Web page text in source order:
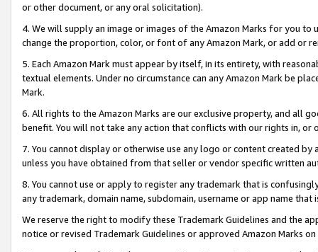
or other document, or any oral solicitation).
4. We will supply an image or images of the Amazon Marks for you to
change the proportion, color, or font of any Amazon Mark, or add or
5. Each Amazon Mark must appear by itself, in its entirety, with
textual elements. Under no circumstance can any Amazon Mark be
Mark.
6. All rights to the Amazon Marks are our exclusive property, and all
benefit. You will not take any action that conflicts with our rights in, or
7. You cannot display or otherwise use any logo or content created
unless you have obtained from that seller or vendor specific written
8. You cannot use or apply to register any trademark that is
any trademark, domain name, subdomain, username or app name
We reserve the right to modify these Trademark Guidelines and the
notice or revised Trademark Guidelines or approved Amazon Marks